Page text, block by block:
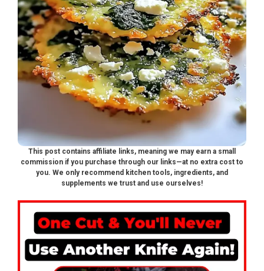
This post contains affiliate links, meaning we may earn a small
commission if you purchase through our links—at no extra cost to
you. We only recommend kitchen tools, ingredients, and
supplements we trust and use ourselves!